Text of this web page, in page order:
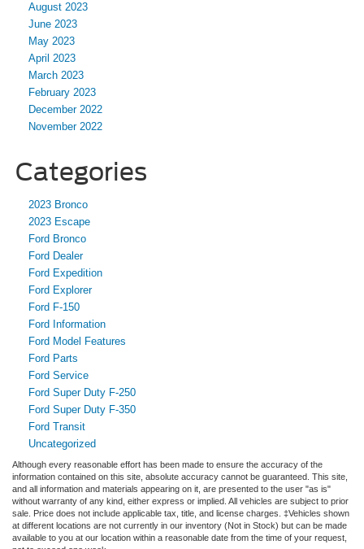
August 2023
June 2023
May 2023
April 2023
March 2023
February 2023
December 2022
November 2022
Categories
2023 Bronco
2023 Escape
Ford Bronco
Ford Dealer
Ford Expedition
Ford Explorer
Ford F-150
Ford Information
Ford Model Features
Ford Parts
Ford Service
Ford Super Duty F-250
Ford Super Duty F-350
Ford Transit
Uncategorized
Although every reasonable effort has been made to ensure the accuracy of the
information contained on this site, absolute accuracy cannot be guaranteed. This site,
and all information and materials appearing on it, are presented to the user "as is"
without warranty of any kind, either express or implied. All vehicles are subject to prior
sale. Price does not include applicable tax, title, and license charges. ‡Vehicles shown
at different locations are not currently in our inventory (Not in Stock) but can be made
available to you at our location within a reasonable date from the time of your request,